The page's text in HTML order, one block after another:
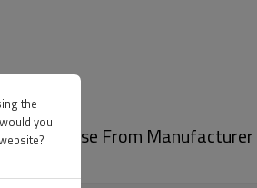
Purchase From Manufacturer
the
you